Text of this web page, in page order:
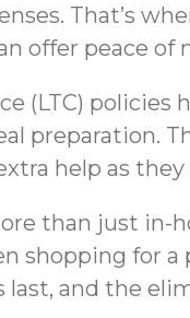
That’s
offer peace of
(LTC)
preparation.
help as
than just in-
shopping for
last, and the